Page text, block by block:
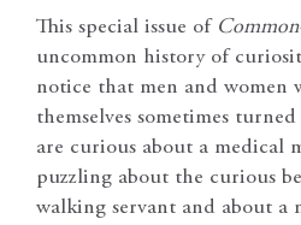
This special issue of
uncommon history of
notice that men and women
themselves sometimes
are curious about a medical
puzzling about the curious
walking servant and about a